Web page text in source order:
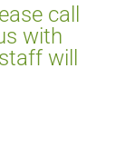
call
with
will